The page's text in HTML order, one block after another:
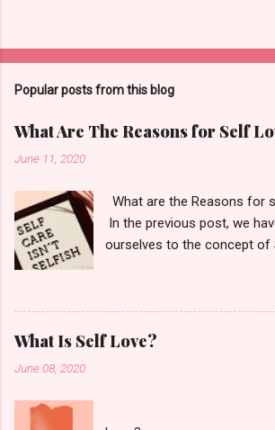
Popular posts from this blog
What Are The Reasons for Self
June 11, 2020
What are the
In the previous post, we
ourselves to the concept of
only goal should be to fall
yourself. "If you love
everybody else as you do
Now, why is it important for
sleep schedule of 7-9
What Is Self Love?
June 08, 2020
What